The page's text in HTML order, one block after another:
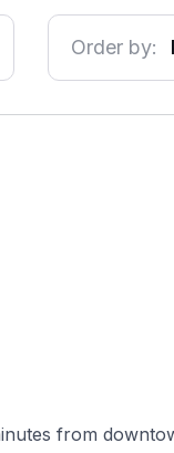
Order by:
from